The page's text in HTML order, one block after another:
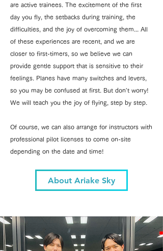
are active trainees. The excitement of the first
day you fly, the setbacks during training, the
difficulties, and the joy of overcoming them... All
of these experiences are recent, and we are
closer to first-timers, so we believe we can
provide gentle support that is sensitive to their
feelings. Planes have many switches and levers,
so you may be confused at first. But don't worry!
We will teach you the joy of flying, step by step.
Of course, we can also arrange for instructors with
professional pilot licenses to come on-site
depending on the date and time!
About Ariake Sky